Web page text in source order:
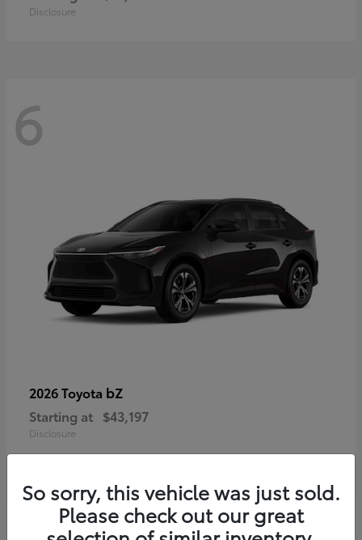
Disclosure
6
2026 Toyota bZ
Starting at $43,197
Disclosure
So sorry, this vehicle was just sold.
Please check out our great